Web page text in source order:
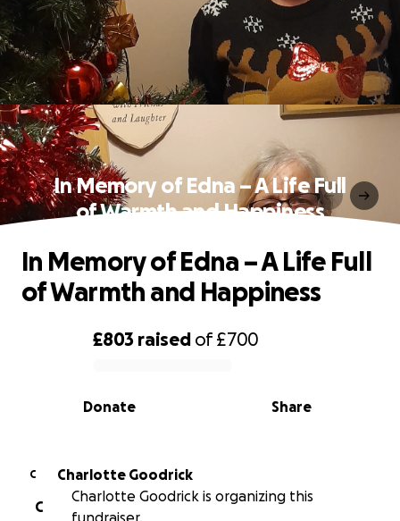
In Memory of Edna – A Life Full
of Warmth and Happiness
0% complete
£803 raised of£700
Share
Donate
In Memory of Edna – A Life Full
of Warmth and Happiness
C
Charlotte Goodrick
C
Charlotte Goodrick is organizing this
fundraiser.